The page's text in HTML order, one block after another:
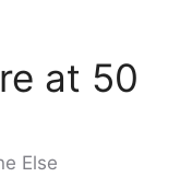
at 50
Else